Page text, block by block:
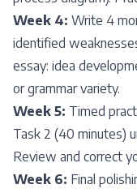
Week 4: Write 4
identified
essay: idea
or grammar variety.
Week 5: Timed
Task 2 (40 minutes)
Review and correct
Week 6: Final